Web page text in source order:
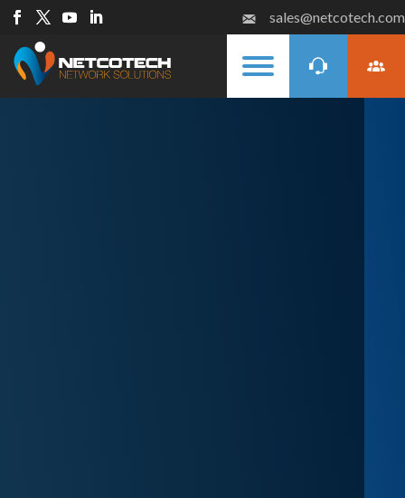
sales@netcotech.com